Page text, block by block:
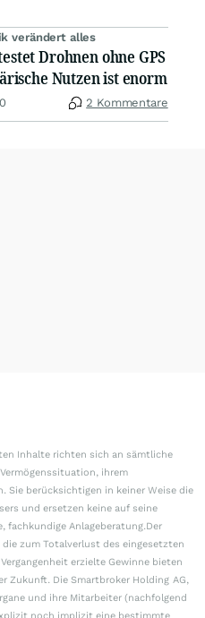
verändert alles
Drohnen ohne GPS
Nutzen ist enorm
2 Kommentare
Inhalte richten sich an sämtliche
ihrem
Sie berücksichtigen in keiner Weise die
und ersetzen keine auf seine
fachkundige Anlageberatung.Der
zum Totalverlust des eingesetzten
erzielte Gewinne bieten
Zukunft. Die Smartbroker Holding AG,
und ihre Mitarbeiter (nachfolgend